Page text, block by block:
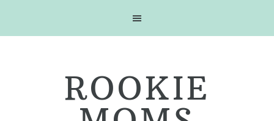
ROOKIE